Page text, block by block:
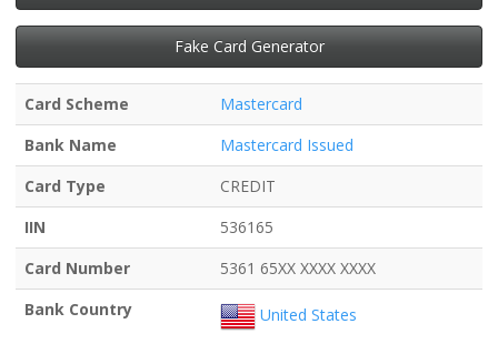
Fake Card Generator
Card Scheme
Mastercard
Bank Name
Mastercard Issued
Card Type
CREDIT
IIN
536165
Card Number
5361 65XX XXXX XXXX
Bank Country
United States